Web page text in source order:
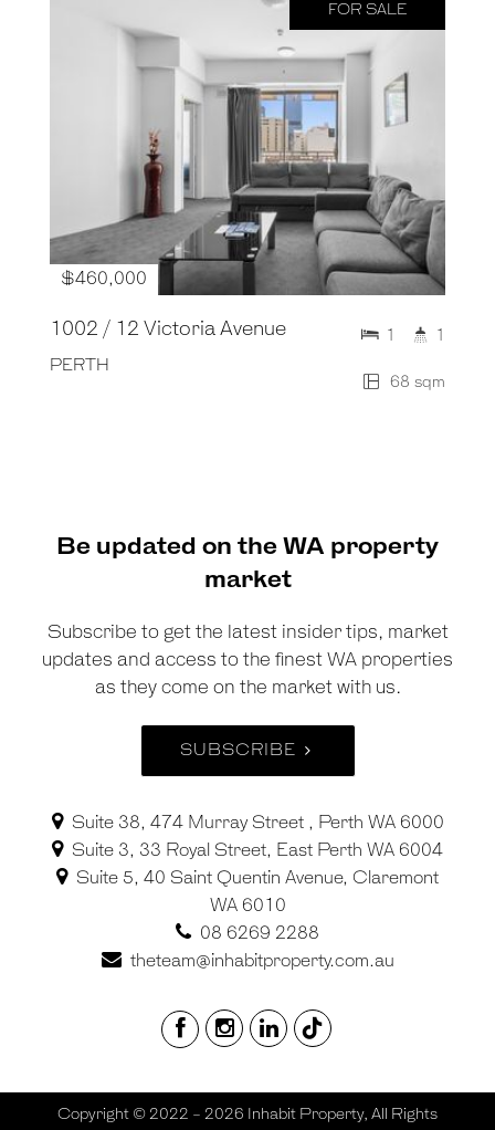
FOR SALE
$460,000
1002 / 12 Victoria Avenue
PERTH
68 sqm
1 1
Be updated on the WA property
market
Subscribe to get the latest insider tips, market
updates and access to the finest WA properties
as they come on the market with us.
SUBSCRIBE
Suite 38, 474 Murray Street , Perth WA 6000
Suite 3, 33 Royal Street, East Perth WA 6004
Suite 5, 40 Saint Quentin Avenue, Claremont
WA 6010
08 6269 2288
theteam@inhabitproperty.com.au
Copyright © 2022 - 2026 Inhabit Property, All Rights